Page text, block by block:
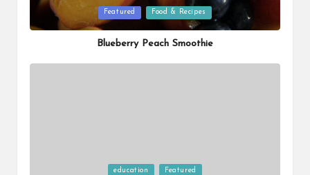
Posted
Featured Food & Recipes
Blueberry Peach Smoothie
education Featured